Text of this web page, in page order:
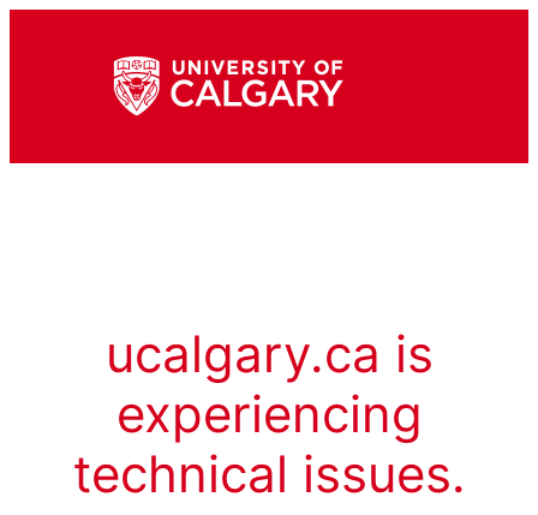
ucalgary.ca is
experiencing
technical issues.